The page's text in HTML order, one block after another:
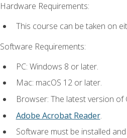
Hardware Requirements:
This course can be taken on
Software Requirements:
PC: Windows 8 or later.
Mac: macOS 12 or later.
Browser: The latest version
Adobe Acrobat Reader.
Software must be installed